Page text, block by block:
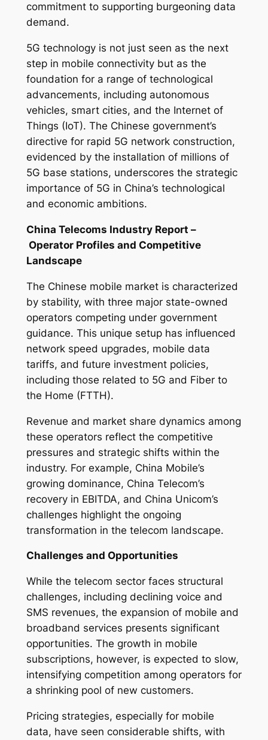
commitment to supporting burgeoning data
demand.
5G technology is not just seen as the next
step in mobile connectivity but as the
foundation for a range of technological
advancements, including autonomous
vehicles, smart cities, and the Internet of
Things (IoT). The Chinese government’s
directive for rapid 5G network construction,
evidenced by the installation of millions of
5G base stations, underscores the strategic
importance of 5G in China’s technological
and economic ambitions.
China Telecoms Industry Report –
Operator Profiles and Competitive
Landscape
The Chinese mobile market is characterized
by stability, with three major state-owned
operators competing under government
guidance. This unique setup has influenced
network speed upgrades, mobile data
tariffs, and future investment policies,
including those related to 5G and Fiber to
the Home (FTTH).
Revenue and market share dynamics among
these operators reflect the competitive
pressures and strategic shifts within the
industry. For example, China Mobile’s
growing dominance, China Telecom’s
recovery in EBITDA, and China Unicom’s
challenges highlight the ongoing
transformation in the telecom landscape.
Challenges and Opportunities
While the telecom sector faces structural
challenges, including declining voice and
SMS revenues, the expansion of mobile and
broadband services presents significant
opportunities. The growth in mobile
subscriptions, however, is expected to slow,
intensifying competition among operators for
a shrinking pool of new customers.
Pricing strategies, especially for mobile
data, have seen considerable shifts, with